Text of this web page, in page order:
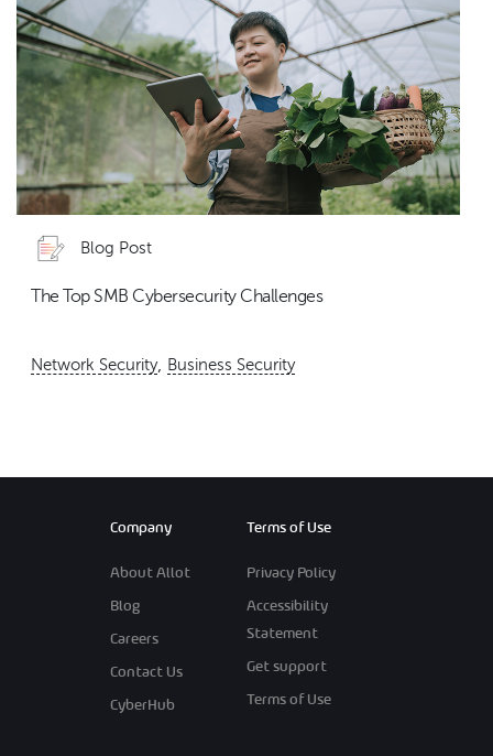
Blog Post
The Top SMB Cybersecurity Challenges
Network Security, Business Security
Company
About Allot
Blog
Careers
Contact Us
CyberHub
Terms of Use
Privacy Policy
Accessibility
Statement
Get support
Terms of Use